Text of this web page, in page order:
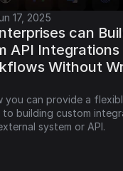
17, 2025
can
API Integrations
Without
you can provide a
to building custom
system or API.